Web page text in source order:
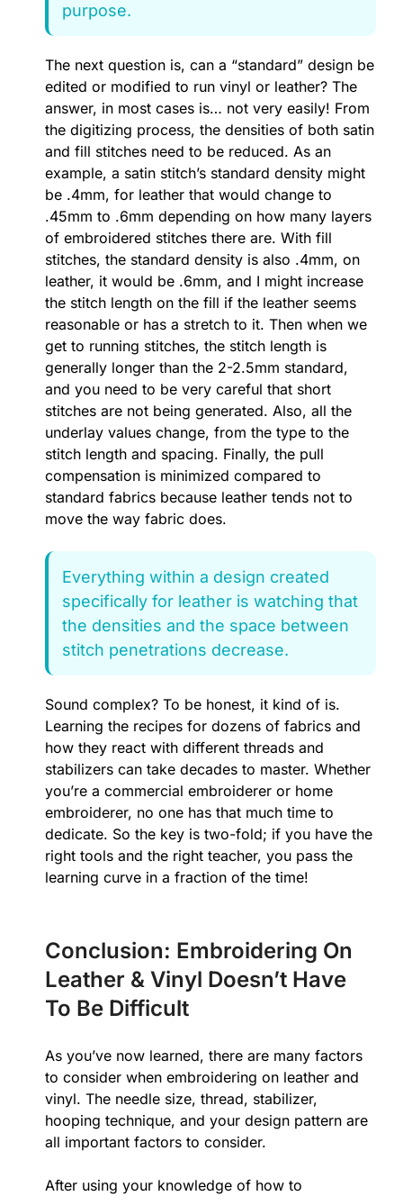
purpose.
The next question is, can a “standard” design be
edited or modified to run vinyl or leather? The
answer, in most cases is… not very easily! From
the digitizing process, the densities of both satin
and fill stitches need to be reduced. As an
example, a satin stitch’s standard density might
be .4mm, for leather that would change to
.45mm to .6mm depending on how many layers
of embroidered stitches there are. With fill
stitches, the standard density is also .4mm, on
leather, it would be .6mm, and I might increase
the stitch length on the fill if the leather seems
reasonable or has a stretch to it. Then when we
get to running stitches, the stitch length is
generally longer than the 2-2.5mm standard,
and you need to be very careful that short
stitches are not being generated. Also, all the
underlay values change, from the type to the
stitch length and spacing. Finally, the pull
compensation is minimized compared to
standard fabrics because leather tends not to
move the way fabric does.
Everything within a design created
specifically for leather is watching that
the densities and the space between
stitch penetrations decrease.
Sound complex? To be honest, it kind of is.
Learning the recipes for dozens of fabrics and
how they react with different threads and
stabilizers can take decades to master. Whether
you’re a commercial embroiderer or home
embroiderer, no one has that much time to
dedicate. So the key is two-fold; if you have the
right tools and the right teacher, you pass the
learning curve in a fraction of the time!
Conclusion: Embroidering On
Leather & Vinyl Doesn’t Have
To Be Difficult
As you’ve now learned, there are many factors
to consider when embroidering on leather and
vinyl. The needle size, thread, stabilizer,
hooping technique, and your design pattern are
all important factors to consider.
After using your knowledge of how to